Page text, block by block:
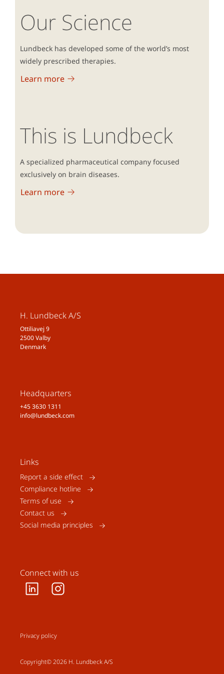
Our Science
Lundbeck has developed some of the world’s most
widely prescribed therapies.
Learn more
This is Lundbeck
A specialized pharmaceutical company focused
exclusively on brain diseases.
Learn more
H. Lundbeck A/S
Ottiliavej 9
2500 Valby
Denmark
Headquarters
+45 3630 1311
info@lundbeck.com
Links
Report a side effect
Compliance hotline
Terms of use
Contact us
Social media principles
Connect with us
Privacy policy
Copyright© 2026 H. Lundbeck A/S